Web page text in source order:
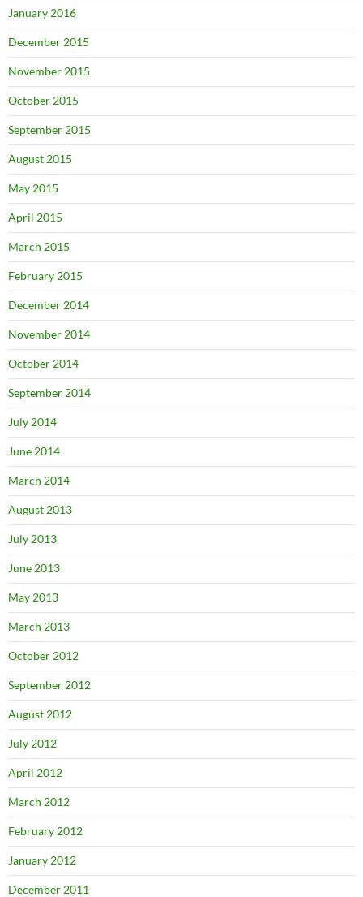
January 2016
December 2015
November 2015
October 2015
September 2015
August 2015
May 2015
April 2015
March 2015
February 2015
December 2014
November 2014
October 2014
September 2014
July 2014
June 2014
March 2014
August 2013
July 2013
June 2013
May 2013
March 2013
October 2012
September 2012
August 2012
July 2012
April 2012
March 2012
February 2012
January 2012
December 2011